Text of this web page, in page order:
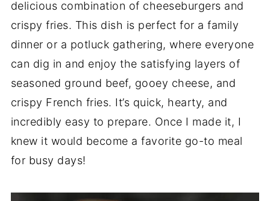
delicious combination of cheeseburgers and
crispy fries. This dish is perfect for a family
dinner or a potluck gathering, where everyone
can dig in and enjoy the satisfying layers of
seasoned ground beef, gooey cheese, and
crispy French fries. It’s quick, hearty, and
incredibly easy to prepare. Once I made it, I
knew it would become a favorite go-to meal
for busy days!